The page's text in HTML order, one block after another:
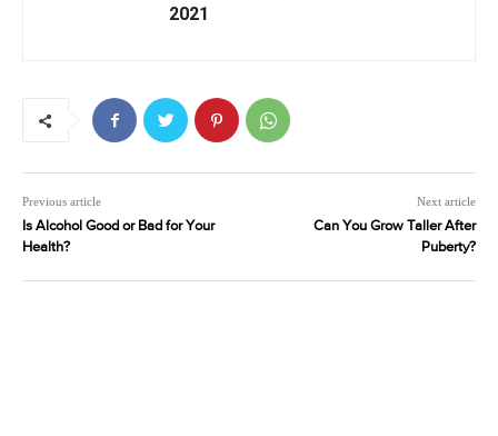
2021
Previous article
Is Alcohol Good or Bad for Your
Health?
Next article
Can You Grow Taller After
Puberty?